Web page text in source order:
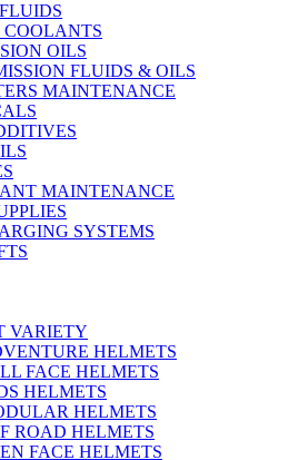
OILS
FLUIDS & OILS
MAINTENANCE
MAINTENANCE
SYSTEMS
VARIETY
HELMETS
FACE HELMETS
HELMETS
HELMETS
ROAD HELMETS
FACE HELMETS